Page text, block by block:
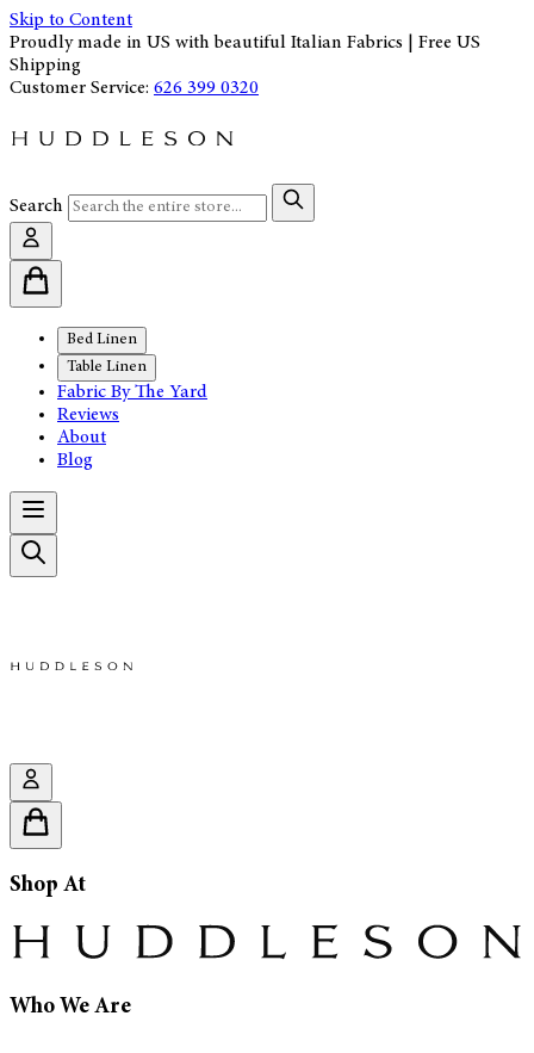
Skip to Content
Proudly made in US with beautiful Italian Fabrics | Free US
Shipping
Customer Service: 626 399 0320
Search
Bed Linen
Table Linen
Fabric By The Yard
Reviews
About
Blog
Shop At
Who We Are